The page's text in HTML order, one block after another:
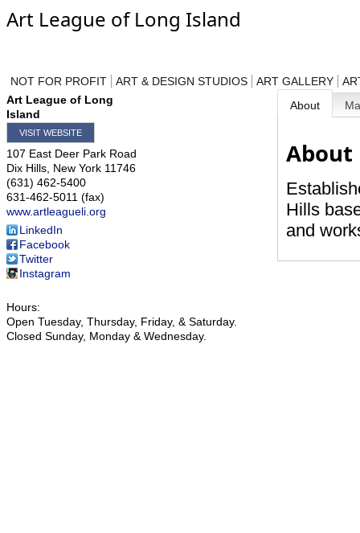
Art League of Long Island
NOT FOR PROFIT ART & DESIGN STUDIOS ART GALLERY
Art League of Long
Island
VISIT WEBSITE
107 East Deer Park Road
Dix Hills New York 11746
(631) 462-5400
631-462-5011 (fax)
www.artleagueli.org
LinkedIn
Facebook
Twitter
Instagram
Hours:
Open Tuesday, Thursday, Friday, & Saturday.
Closed Sunday, Monday & Wednesday.
About
About
Hills
and